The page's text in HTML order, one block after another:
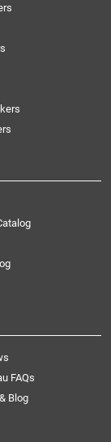
FAQs
Blog